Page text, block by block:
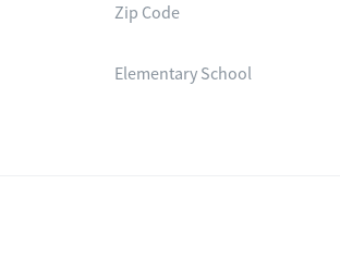
Zip Code
Elementary School